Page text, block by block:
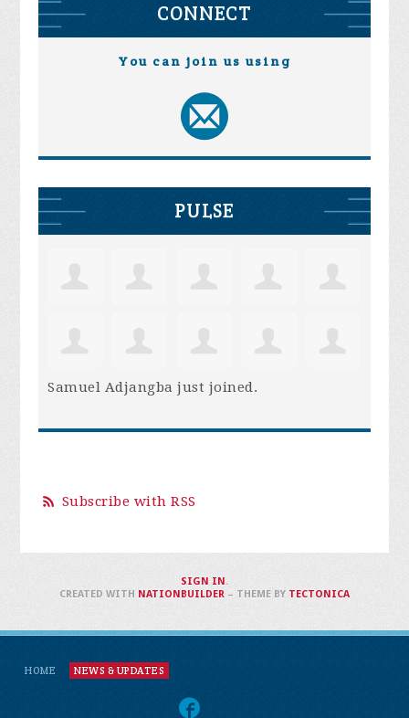
CONNECT
You can join us using
PULSE
Samuel Adjangba just joined.
Subscribe with RSS
HOME NEWS & UPDATES
SIGN IN
CREATED WITH NATIONBUILDER – THEME BY TECTONICA